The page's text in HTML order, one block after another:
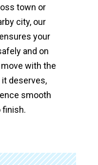
town or
city, our
your
and on
with the
deserves,
smooth